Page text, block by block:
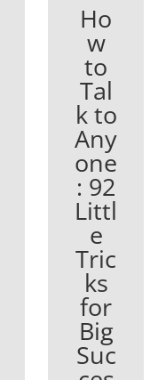
Ho
w
to
Tal
k to
Any
one
: 92
Littl
e
Tric
ks
for
Big
Suc